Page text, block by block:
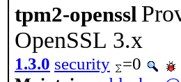
tpm2-openssl
OpenSSL 3.x
1.3.0 security =0